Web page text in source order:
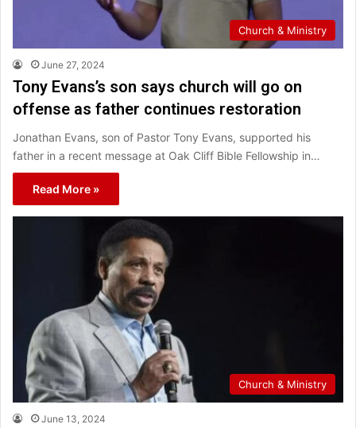
Church & Ministry
June 27, 2024
Tony Evans’s son says church will go on
offense as father continues restoration
Jonathan Evans, son of Pastor Tony Evans, supported his
father in a recent message at Oak Cliff Bible Fellowship in…
Read More »
Church & Ministry
June 13, 2024